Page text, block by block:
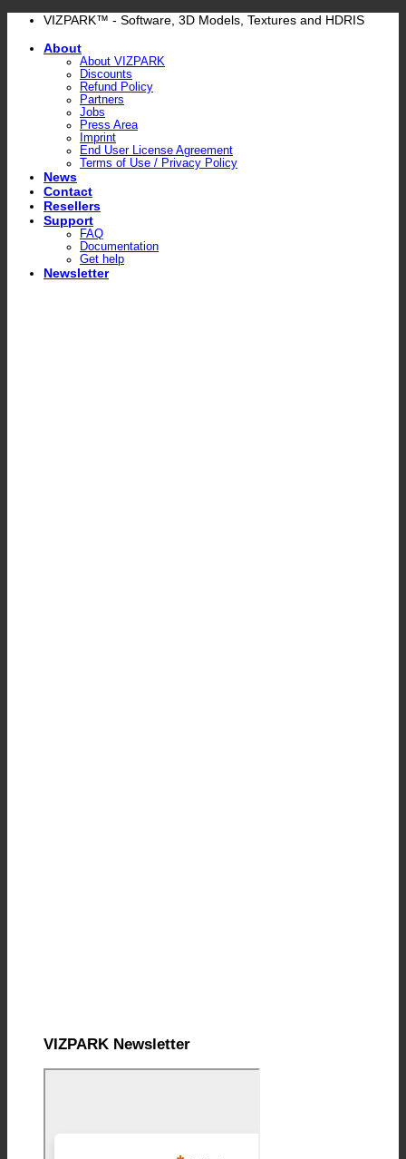
Skip
content
VIZPARK™ - Software, 3D Models, Textures and HDRIS
About
About VIZPARK
Discounts
Refund Policy
Partners
Jobs
Press Area
Imprint
End User License Agreement
Terms of Use / Privacy Policy
News
Contact
Resellers
Support
FAQ
Documentation
Get help
Newsletter
VIZPARK Newsletter